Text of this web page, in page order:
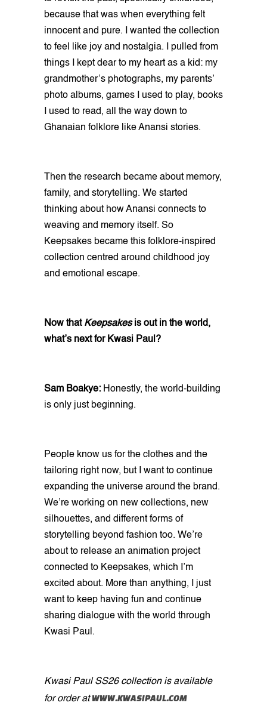
because that was when everything felt
innocent and pure. I wanted the collection
to feel like joy and nostalgia. I pulled from
things I kept dear to my heart as a kid: my
grandmother’s photographs, my parents’
photo albums, games I used to play, books
I used to read, all the way down to
Ghanaian folklore like Anansi stories.
Then the research became about memory,
family, and storytelling. We started
thinking about how Anansi connects to
weaving and memory itself. So
Keepsakes became this folklore-inspired
collection centred around childhood joy
and emotional escape.
Now that Keepsakesis out in the world,
what’s next for Kwasi Paul?
Sam Boakye: Honestly, the world-building
is only just beginning.
People know us for the clothes and the
tailoring right now, but I want to continue
expanding the universe around the brand.
We’re working on new collections, new
silhouettes, and different forms of
storytelling beyond fashion too. We’re
about to release an animation project
connected to Keepsakes, which I’m
excited about. More than anything, I just
want to keep having fun and continue
sharing dialogue with the world through
Kwasi Paul.
Kwasi Paul SS26 collection is available
for order atWWW.KWASIPAUL.COM